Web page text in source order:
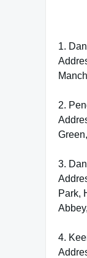
1.
2.
3.
Park,
4.